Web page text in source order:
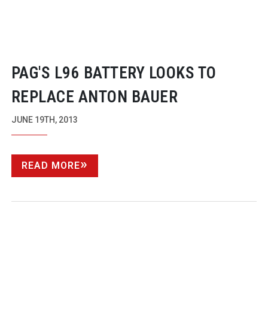
PAG'S L96 BATTERY LOOKS TO
REPLACE ANTON BAUER
JUNE 19TH, 2013
READ MORE